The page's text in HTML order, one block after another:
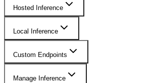
Hosted Inference
Local Inference
Custom Endpoints
Manage Inference